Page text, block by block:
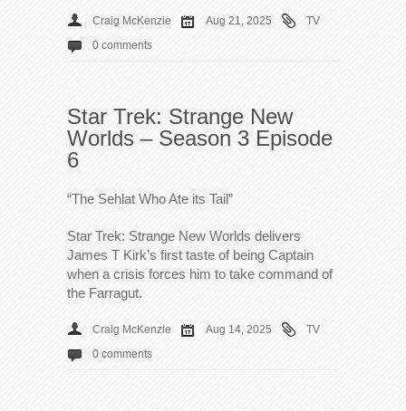
Craig McKenzie Aug 21, 2025
TV
0 comments
Star Trek: Strange New
Worlds – Season 3 Episode
6
“The Sehlat Who Ate its Tail”
Star Trek: Strange New Worlds delivers
James T Kirk’s first taste of being Captain
when a crisis forces him to take command of
the Farragut.
Craig McKenzie Aug 14, 2025
TV
0 comments